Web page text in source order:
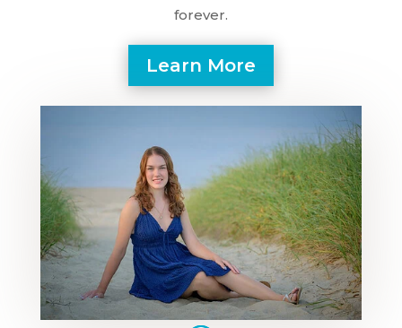
forever.
Learn More